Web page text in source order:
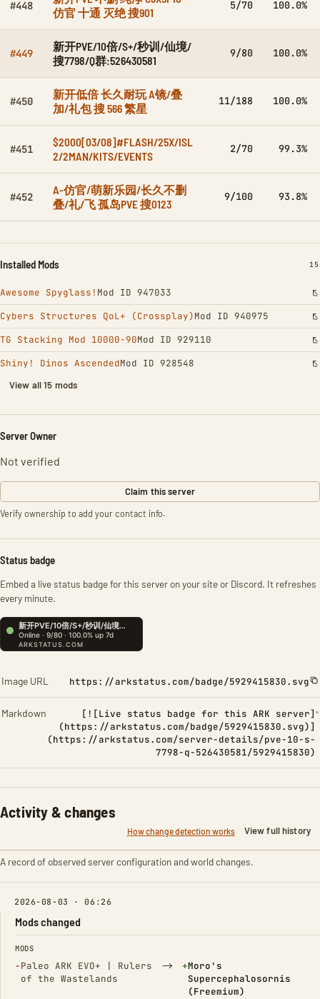
#448
仿官 十通 灭绝 搜901
5/70 100.0%
#449
新开PVE/10倍/S+/秒训/仙境/
搜7798/Q群:526430581
9/80 100.0%
#450
新开低倍 长久耐玩 A镜/叠
加/礼包 搜 566 繁星
11/188 100.0%
#451
$2000[03/08]#FLASH/25X/ISL
2/2MAN/KITS/EVENTS
2/70 99.3%
#452
A-仿官/萌新乐园/长久不删
叠/礼/飞 孤岛PVE 搜0123
9/100 93.8%
Installed Mods 15
Awesome Spyglass! Mod ID 947033
Cybers Structures QoL+ (Crossplay)Mod ID 940975
TG Stacking Mod 10000-90Mod ID 929110
Shiny! Dinos AscendedMod ID 928548
View all 15 mods
Server Owner
Not verified
Claim this server
Verify ownership to add your contact info.
Status badge
Embed a live status badge for this server on your site or Discord. It refreshes
every minute.
Image URL https://arkstatus.com/badge/5929415830.svg
Markdown
[![Live status badge for this ARK server]
(https://arkstatus.com/badge/5929415830.svg)]
(https://arkstatus.com/server-details/pve-10-s-
7798-q-526430581/5929415830)
Activity & changes
How change detection works View full history
A record of observed server configuration and world changes.
2026-08-03 · 06:26
Mods changed
FIELD FROM TO
MODS
−Paleo ARK EVO+ | Rulers
of the Wastelands
(Removed) → +Moro's
Supercephalosornis
(Freemium)
(Added)